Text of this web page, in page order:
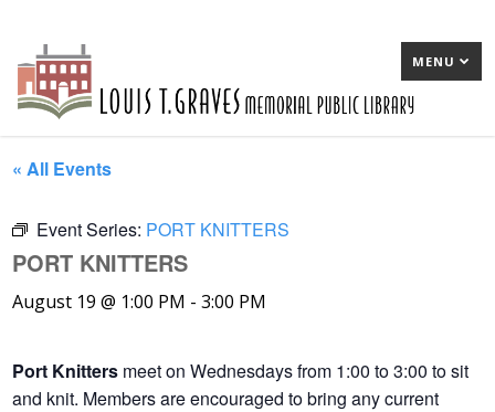
MENU
« All Events
Event Series: PORT KNITTERS
PORT KNITTERS
August 19 @ 1:00 PM -3:00 PM
Port Knitters meet on Wednesdays from 1:00 to 3:00 to sit
and knit. Members are encouraged to bring any current